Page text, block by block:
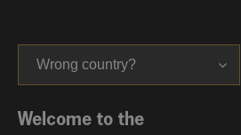
Wrong country?
Welcome to the